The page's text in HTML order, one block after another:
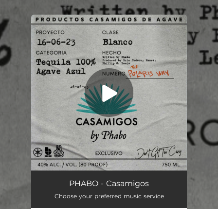
You're all set!
CasamigosPHABO - Casamigos
Choose your preferred music service